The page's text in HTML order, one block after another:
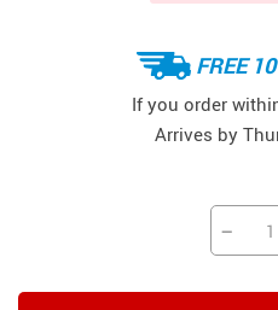
FREE
If you order
Arrives by
−